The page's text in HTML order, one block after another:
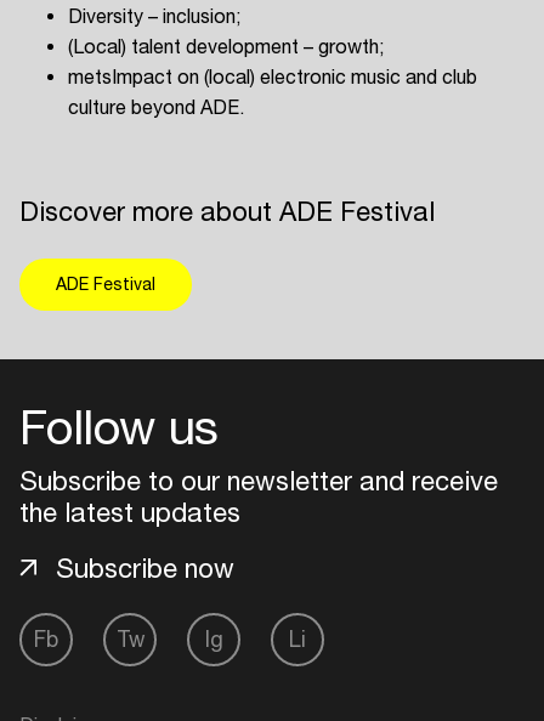
Diversity – inclusion;
(Local) talent development – growth;
metsImpact on (local) electronic music and club
culture beyond ADE.
Discover more about ADE Festival
ADE Festival
Follow us
Subscribe to our newsletter and receive
the latest updates
Fb Tw Ig Li
Subscribe now